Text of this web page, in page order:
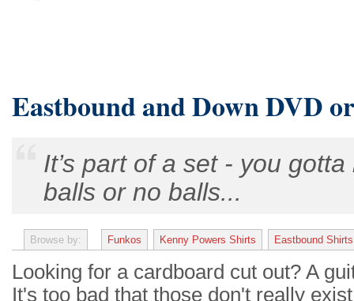
Eastbound and Down DVD
It’s part of a set - you
balls or no balls...
Browse by: Funkos Kenny Powers Shirts Eastbound Shirts
Looking for a cardboard cut out? A
It's too bad that those don't really